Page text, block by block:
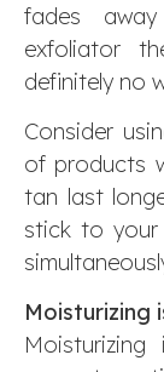
fades
exfoliator
definitely no
Consider
of products
tan last
stick to your
Moisturizing